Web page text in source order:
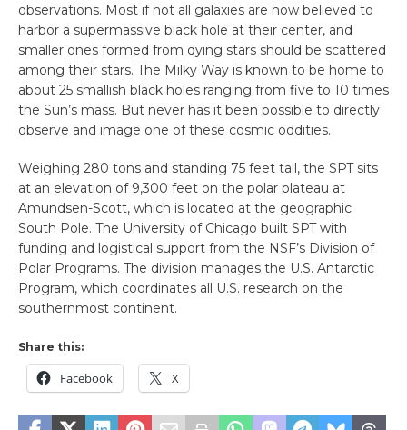
observations. Most if not all galaxies are now believed to
harbor a supermassive black hole at their center, and
smaller ones formed from dying stars should be scattered
among their stars. The Milky Way is known to be home to
about 25 smallish black holes ranging from five to 10 times
the Sun’s mass. But never has it been possible to directly
observe and image one of these cosmic oddities.
Weighing 280 tons and standing 75 feet tall, the SPT sits
at an elevation of 9,300 feet on the polar plateau at
Amundsen-Scott, which is located at the geographic
South Pole. The University of Chicago built SPT with
funding and logistical support from the NSF’s Division of
Polar Programs. The division manages the U.S. Antarctic
Program, which coordinates all U.S. research on the
southernmost continent.
Share this:
Facebook X